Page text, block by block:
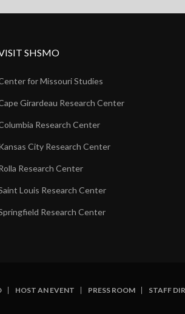
SHSMO
for Missouri Studies
Girardeau Research Center
Research Center
City Research Center
Research Center
Louis Research Center
Research Center
HOST AN EVENT PRESS ROOM STAFF